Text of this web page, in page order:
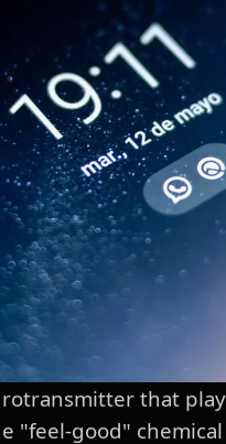
that
"feel-good"